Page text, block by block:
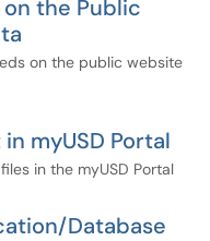
the Public
on the public website
myUSD Portal
in the myUSD Portal
Database